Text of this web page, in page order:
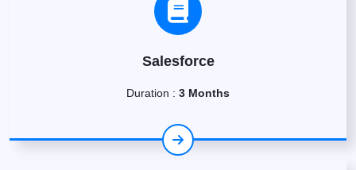
Salesforce
Duration : 3 Months